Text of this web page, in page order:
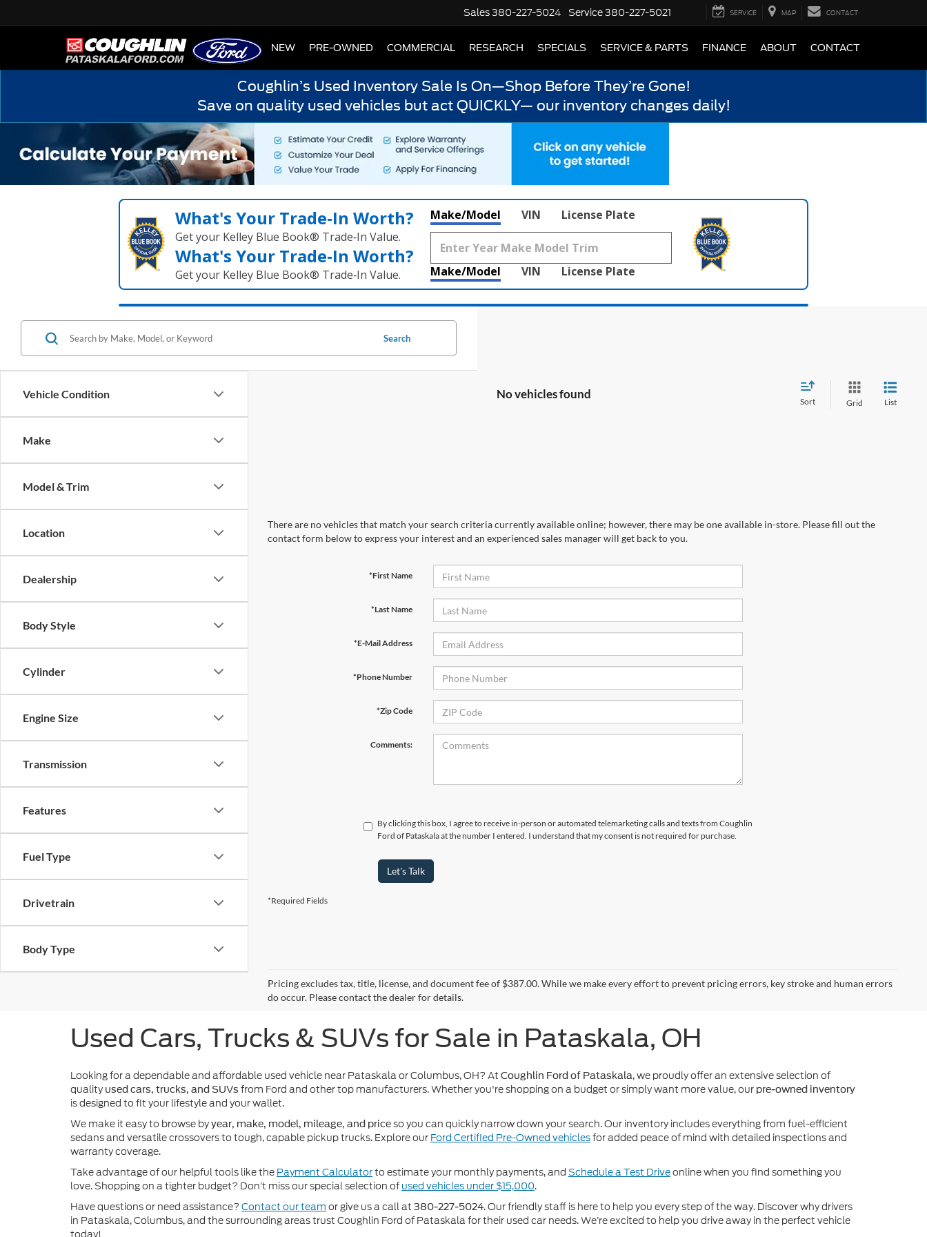
Sales380-227-5024 Service380-227-5021 SERVICE MAP CONTACT
HOME NEW PRE-OWNED COMMERCIAL RESEARCH SPECIALS SERVICE & PARTS FINANCE ABOUT CONTACT
Coughlin’s Used Inventory Sale Is On—Shop Before They’re Gone!
Save on quality used vehicles but act QUICKLY— our inventory changes daily!
What's Your Trade‑In Worth?
Get your Kelley Blue Book® Trade‑In Value.
What's Your Trade‑In Worth?
Get your Kelley Blue Book® Trade‑In Value.
Make/Model VIN License Plate
Make/Model VIN License Plate
Vehicle Condition
Make
Model & Trim
Location
Dealership
Body Style
Cylinder
Engine Size
Transmission
Features
Fuel Type
Drivetrain
Body Type
Search
No vehicles found
Sort Grid List
There are no vehicles that match your search criteria currently available online; however, there may be one available in-store. Please fill out the
contact form below to express your interest and an experienced sales manager will get back to you.
*First Name
*Last Name
*E-Mail Address
*Phone Number
*Zip Code
Comments:
By clicking this box, I agree to receive in-person or automated telemarketing calls and texts from Coughlin
Ford of Pataskala at the number I entered. I understand that my consent is not required for purchase.
Let's Talk
*Required Fields
Pricing excludes tax, title, license, and document fee of $387.00. While we make every effort to prevent pricing errors, key stroke and human errors
do occur. Please contact the dealer for details.
Used Cars, Trucks & SUVs for Sale in Pataskala, OH
Looking for a dependable and affordable used vehicle near Pataskala or Columbus, OH? At Coughlin Ford of Pataskala, we proudly offer an extensive selection of
quality used cars, trucks, and SUVs from Ford and other top manufacturers. Whether you're shopping on a budget or simply want more value, our pre-owned inventory
is designed to fit your lifestyle and your wallet.
We make it easy to browse byyear, make, model, mileage, and priceso you can quickly narrow down your search. Our inventory includes everything from fuel-efficient
sedans and versatile crossovers to tough, capable pickup trucks. Explore our Ford Certified Pre-Owned vehiclesfor added peace of mind with detailed inspections and
warranty coverage.
Take advantage of our helpful tools like the Payment Calculatorto estimate your monthly payments, and Schedule a Test Driveonline when you find something you
love. Shopping on a tighter budget? Don’t miss our special selection of used vehicles under $15,000.
Have questions or need assistance? Contact our team or give us a call at 380-227-5024. Our friendly staff is here to help you every step of the way. Discover why drivers
in Pataskala, Columbus, and the surrounding areas trust Coughlin Ford of Pataskala for their used car needs. We’re excited to help you drive away in the perfect vehicle
today!